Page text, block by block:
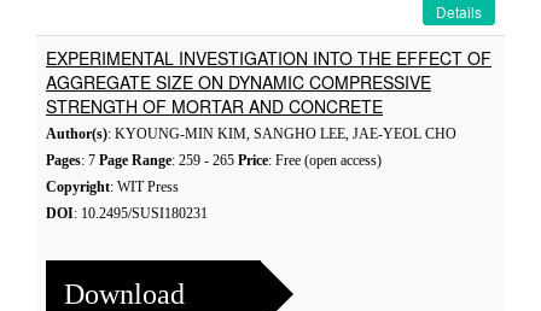
Details
EXPERIMENTAL INVESTIGATION INTO THE EFFECT OF
AGGREGATE SIZE ON DYNAMIC COMPRESSIVE
STRENGTH OF MORTAR AND CONCRETE
Author(s): KYOUNG-MIN KIM, SANGHO LEE, JAE-YEOL CHO
Pages: 7 Page Range: 259 - 265 Price: Free (open access)
Copyright: WIT Press
DOI: 10.2495/SUSI180231
Download